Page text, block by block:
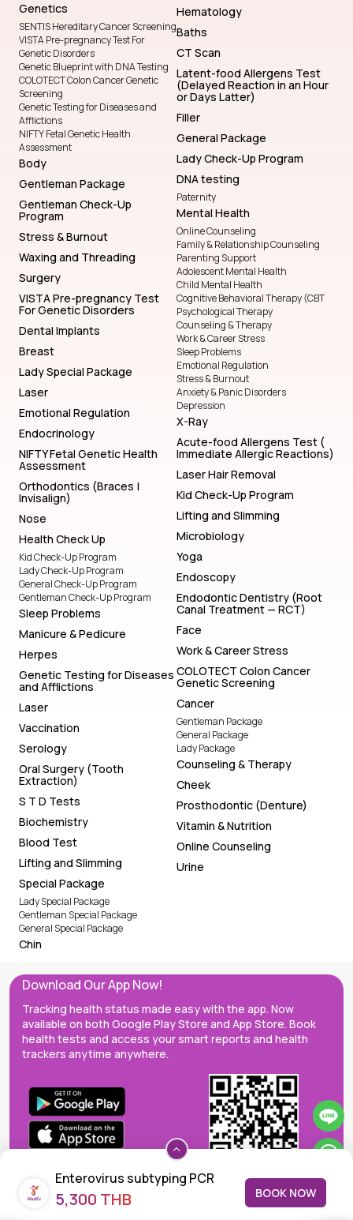
Enterovirus subtyping PCR
(Pan-EV, EV71, CoxA6, CoxA16)
5,300 THB BOOK NOW
Genetics
SENTIS Hereditary Cancer Screening
VISTA Pre-pregnancy Test For
Genetic Disorders
Genetic Blueprint with DNA Testing
COLOTECT Colon Cancer Genetic
Screening
Genetic Testing for Diseases and
Afflictions
NIFTY Fetal Genetic Health
Assessment
Body
Gentleman Package
Gentleman Check-Up
Program
Stress & Burnout
Waxing and Threading
Surgery
VISTA Pre-pregnancy Test
For Genetic Disorders
Dental Implants
Breast
Lady Special Package
Laser
Emotional Regulation
Endocrinology
NIFTY Fetal Genetic Health
Assessment
Orthodontics (Braces |
Invisalign)
Nose
Health Check Up
Kid Check-Up Program
Lady Check-Up Program
General Check-Up Program
Gentleman Check-Up Program
Sleep Problems
Manicure & Pedicure
Herpes
Genetic Testing for Diseases
and Afflictions
Laser
Vaccination
Serology
Oral Surgery (Tooth
Extraction)
S T D Tests
Biochemistry
Blood Test
Lifting and Slimming
Special Package
Lady Special Package
Gentleman Special Package
General Special Package
Chin
Hematology
Baths
CT Scan
Latent-food Allergens Test
(Delayed Reaction in an Hour
or Days Latter)
Filler
General Package
Lady Check-Up Program
DNA testing
Paternity
Mental Health
Online Counseling
Family & Relationship Counseling
Parenting Support
Adolescent Mental Health
Child Mental Health
Cognitive Behavioral Therapy (CBT
Psychological Therapy
Counseling & Therapy
Work & Career Stress
Sleep Problems
Emotional Regulation
Stress & Burnout
Anxiety & Panic Disorders
Depression
X-Ray
Acute-food Allergens Test (
Immediate Allergic Reactions)
Laser Hair Removal
Kid Check-Up Program
Lifting and Slimming
Microbiology
Yoga
Endoscopy
Endodontic Dentistry (Root
Canal Treatment — RCT)
Face
Work & Career Stress
COLOTECT Colon Cancer
Genetic Screening
Cancer
Gentleman Package
General Package
Lady Package
Counseling & Therapy
Cheek
Prosthodontic (Denture)
Vitamin & Nutrition
Online Counseling
Urine
Download Our App Now!
Tracking health status made easy with the app. Now
available on both Google Play Store and App Store. Book
health tests and access your smart reports and health
trackers anytime anywhere.